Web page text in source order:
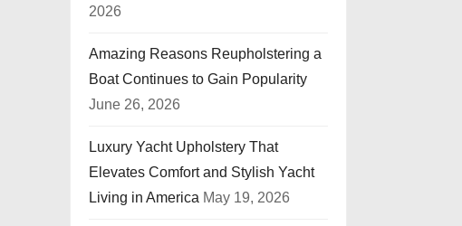
2026
Amazing Reasons Reupholstering a
Boat Continues to Gain Popularity
June 26, 2026
Luxury Yacht Upholstery That
Elevates Comfort and Stylish Yacht
Living in America May 19, 2026